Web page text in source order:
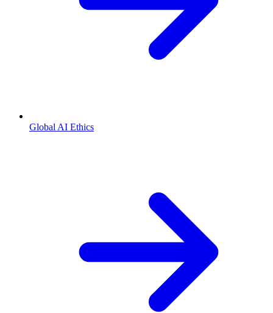
Global AI Ethics